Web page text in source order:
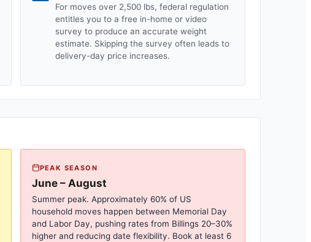
For moves over 2,500 lbs, federal regulation
entitles you to a free in-home or video
survey to produce an accurate weight
estimate. Skipping the survey often leads to
delivery-day price increases.
PEAK SEASON
June – August
Summer peak. Approximately 60% of US
household moves happen between Memorial Day
and Labor Day, pushing rates from Billings20–30%
higher and reducing date flexibility. Book at least 6